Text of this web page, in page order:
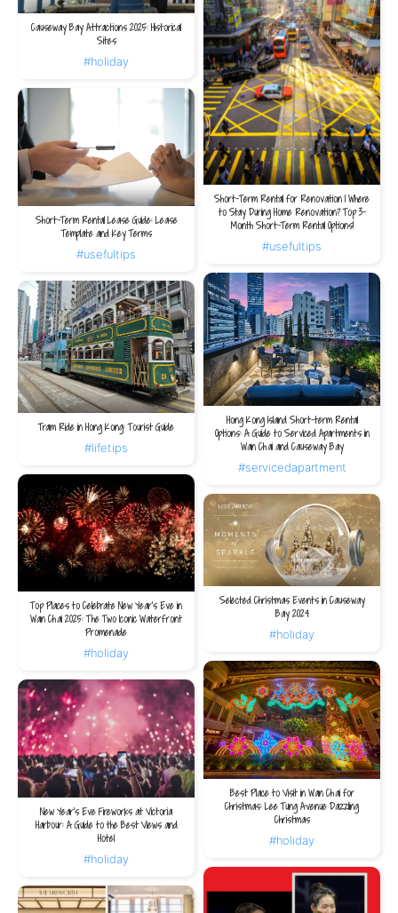
Causeway Bay Attractions 2025: Historical
Sites
#holiday
Short-Term Rental for Renovation | Where
to Stay During Home Renovation? Top 3-
Month Short-Term Rental Options!
#usefultips
Short-Term Rental Lease Guide: Lease
Template and Key Terms
#usefultips
Hong Kong Island Short-term Rental
Options: A Guide to Serviced Apartments in
Wan Chai and Causeway Bay
#servicedapartment
Tram Ride in Hong Kong: Tourist Guide
#lifetips
Top Places to Celebrate New Year’s Eve in
Wan Chai 2025: The Two Iconic Waterfront
Promenade
#holiday
Selected Christmas Events in Causeway
Bay 2024
#holiday
Best Place to Visit in Wan Chai for
Christmas: Lee Tung Avenue Dazzling
Christmas
#holiday
New Year's Eve Fireworks at Victoria
Harbour: A Guide to the Best Views and
Hotel
#holiday